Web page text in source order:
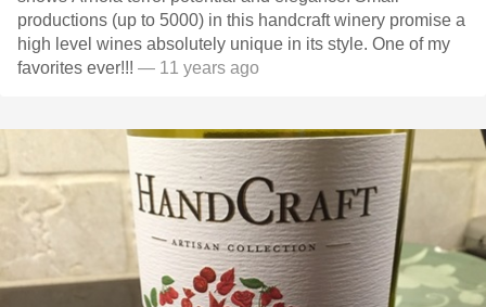
productions (up to 5000) in this handcraft winery promise a
high level wines absolutely unique in its style. One of my
favorites ever!!! — 11 years ago